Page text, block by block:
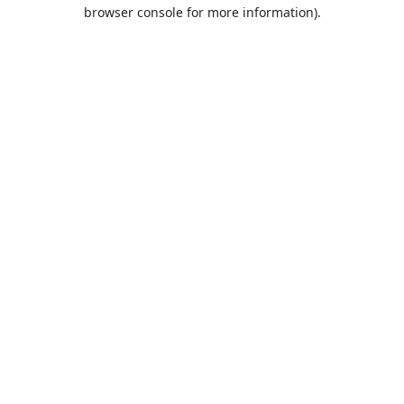
browser console for more information).